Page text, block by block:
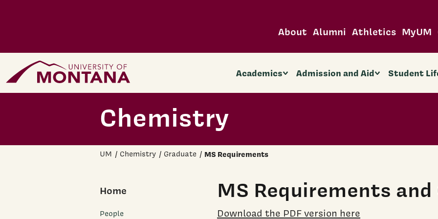
About Alumni Athletics MyUM
Home Page Academics Admission and Aid Student
Chemistry
UM Chemistry Graduate MS Requirements
Home
People
MS Requirements
Download the PDF version here